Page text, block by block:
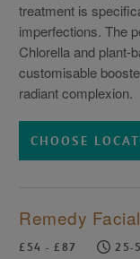
treatment is
imperfections. The
Chlorella and plant-
customisable
radiant complexion.
CHOOSE
Remedy Facial
£54 - £87 25-